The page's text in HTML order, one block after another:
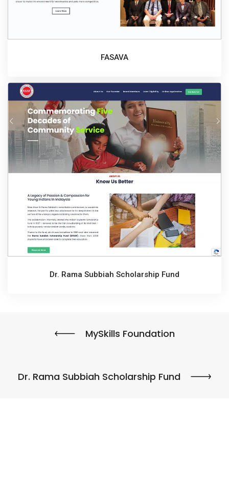
FASAVA
Dr. Rama Subbiah Scholarship Fund
MySkills Foundation
Dr. Rama Subbiah Scholarship Fund